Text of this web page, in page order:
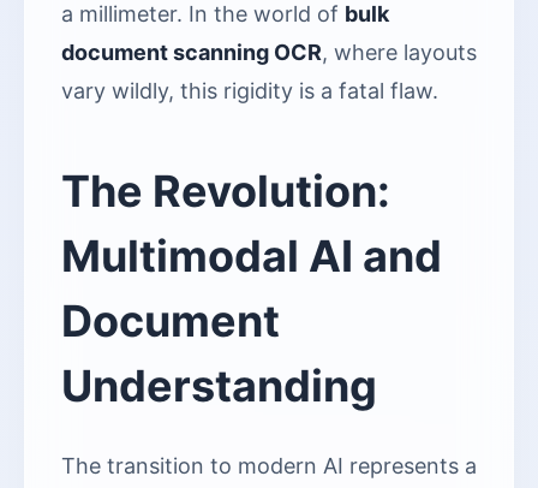
a millimeter. In the world of bulk
document scanning OCR, where layouts
vary wildly, this rigidity is a fatal flaw.
The Revolution:
Multimodal AI and
Document
Understanding
The transition to modern AI represents a